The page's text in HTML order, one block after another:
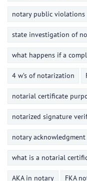
notary public violations
state investigation of
what happens if a
4 w’s of notarization
notarial certificate
notarized signature
notary
what is a notarial
AKA in notary FKA